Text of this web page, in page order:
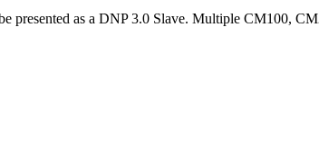
presented as a DNP 3.0 Slave. Multiple CM100,